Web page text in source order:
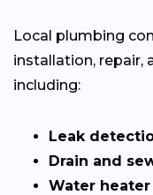
Local plumbing
installation, repair,
including:
Leak
Drain and
Water